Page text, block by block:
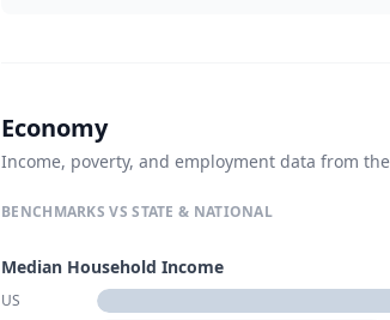
Economy
Income, poverty, and employment data from
BENCHMARKS VS STATE & NATIONAL
Median Household Income
US